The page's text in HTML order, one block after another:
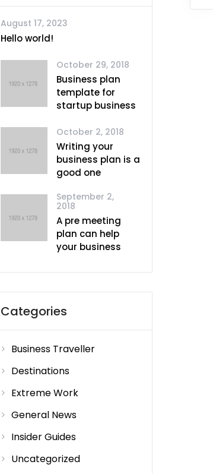
August 17, 2023
Hello world!
October 29, 2018
Business plan
template for
startup business
October 2, 2018
Writing your
business plan is a
good one
September 2,
2018
A pre meeting
plan can help
your business
Categories
Business Traveller
Destinations
Extreme Work
General News
Insider Guides
Uncategorized